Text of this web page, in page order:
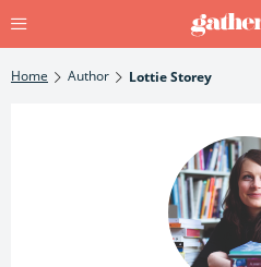
Home Author Lottie Storey